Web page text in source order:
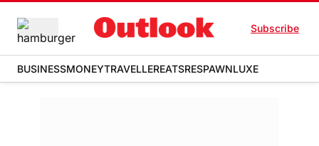
Subscribe
BUSINESSMONEYTRAVELLEREATSRESPAWNLUXE